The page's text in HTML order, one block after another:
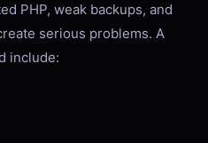
PHP, weak backups, and
serious problems. A
include: